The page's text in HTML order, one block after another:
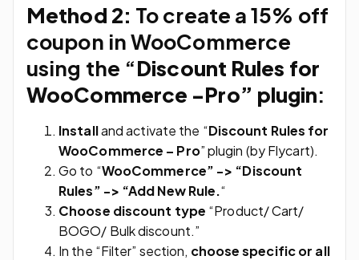
Method 2: To create a 15% off
coupon in WooCommerce
using the “Discount Rules for
WooCommerce -Pro” plugin:
Installand activate the “Discount Rules for
WooCommerce – Pro” plugin (by Flycart).
Go to “WooCommerce” -> “Discount
Rules” -> “Add New Rule.“
Choose discount type “Product/ Cart/
BOGO/ Bulk discount.”
In the “Filter” section, choose specific or all